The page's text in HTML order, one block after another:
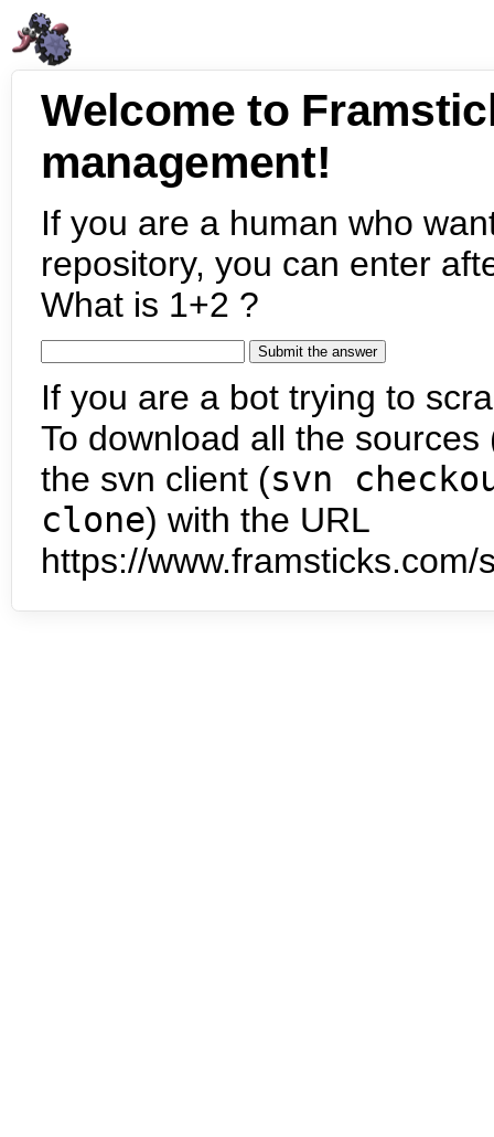
Welcome to
management!
If you are a human who
repository, you can enter
What is 1+2 ?
If you are a bot trying to
To download all the
the svn client (svn
clone) with the URL
https://www.framsticks.com/